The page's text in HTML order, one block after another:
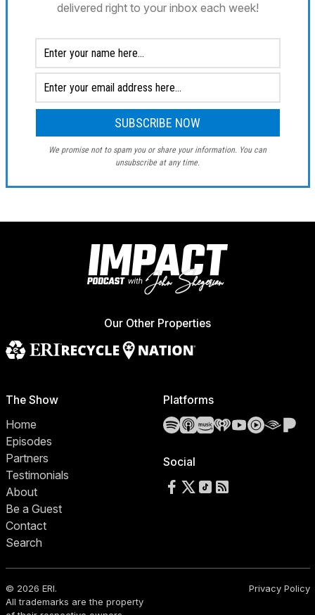
delivered right to your inbox each week!
We promise not to spam you or share your information. You can
unsubscribe at any time.
Our Other Properties
The Show
Home
Episodes
Partners
Testimonials
About
Be a Guest
Contact
Search
Platforms
SpotifyApple Podcasts
Amazon Music
iHeartRadio
YouTube
YouTube
Social
Follow us on Facebook
Follow us on X
Follow us on TikTok
RSS Feed
© 2026 ERI.
All trademarks are the property
Privacy Policy